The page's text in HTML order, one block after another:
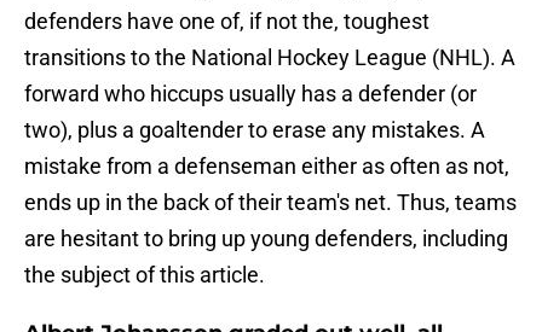
defenders have one of, if not the, toughest
transitions to the National Hockey League (NHL). A
forward who hiccups usually has a defender (or
two), plus a goaltender to erase any mistakes. A
mistake from a defenseman either as often as not,
ends up in the back of their team's net. Thus, teams
are hesitant to bring up young defenders, including
the subject of this article.